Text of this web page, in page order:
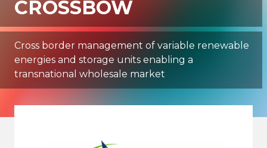
CROSSBOW
Cross border management of variable renewable
energies and storage units enabling a
transnational wholesale market